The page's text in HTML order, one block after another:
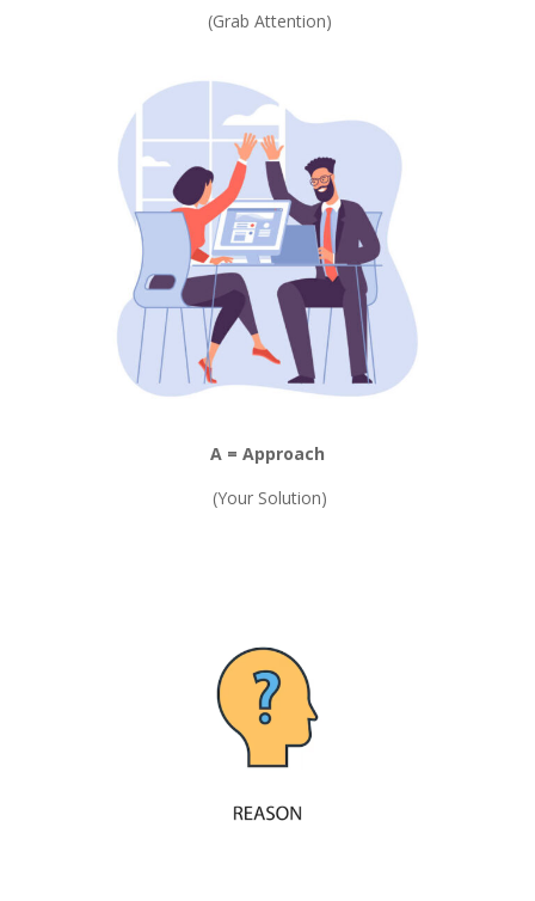
(Grab Attention)
A = Approach
(Your Solution)